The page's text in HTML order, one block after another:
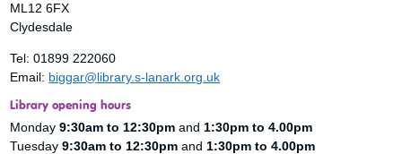
ML12 6FX
Clydesdale
Tel: 01899 222060
Email: biggar@library.s-lanark.org.uk
Library opening hours
Monday9:30am to 12:30pmand 1:30pm to 4.00pm
Tuesday9:30am to 12:30pmand 1:30pm to 4.00pm